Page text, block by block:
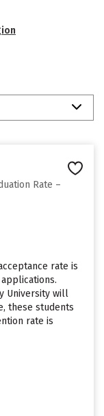
Rate –
rate is
University will
these students
rate is